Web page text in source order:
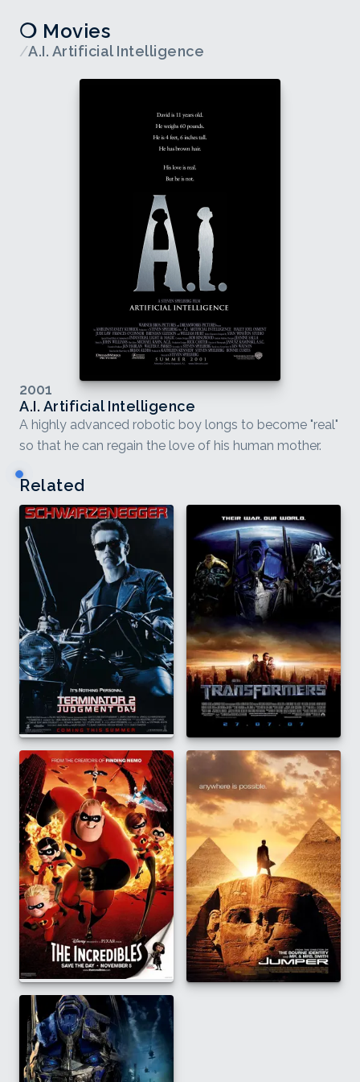
❍ Movies
/A.I. Artificial Intelligence
2001
A.I. Artificial Intelligence
A highly advanced robotic boy longs to become "real"
so that he can regain the love of his human mother.
Related